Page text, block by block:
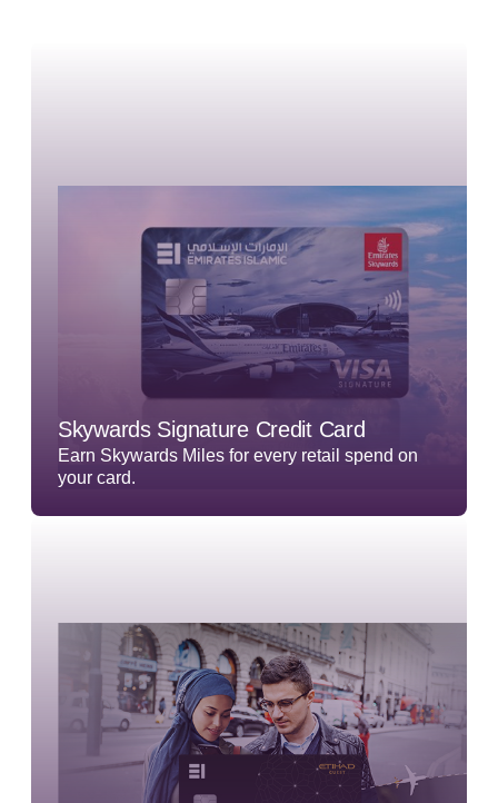
Skywards Signature Credit Card
Earn Skywards Miles for every retail spend on
your card.